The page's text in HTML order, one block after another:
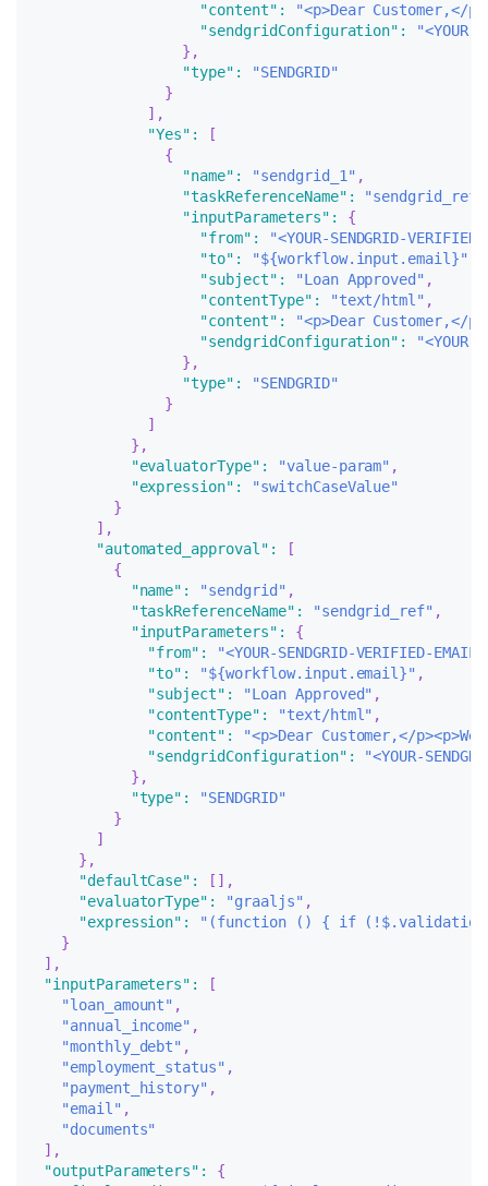
"content" :
"<p>Dear
"sendgridConfiguration" :
"<YOUR-
} ,
"type" :
"SENDGRID"
}
] ,
"Yes" :
[
{
"name" : "sendgrid_1" ,
"taskReferenceName" :
"inputParameters" :
{
"from" :
"<YOUR-SENDGRID-
"to" : "${workflow.input.email}"
"subject" : "Loan Approved" ,
"contentType" : "text/html" ,
"content" :
"<p>Dear
"sendgridConfiguration" :
"<YOUR-
} ,
"type" :
"SENDGRID"
}
]
} ,
"evaluatorType" : "value-param" ,
"expression" :
"switchCaseValue"
}
] ,
"automated_approval" :
[
{
"name" : "sendgrid" ,
"taskReferenceName" : "sendgrid_ref" ,
"inputParameters" :
{
"from" :
"<YOUR-SENDGRID-VERIFIED-
"to" : "${workflow.input.email}" ,
"subject" : "Loan Approved" ,
"contentType" : "text/html" ,
"content" :
"<p>Dear Customer,</
"sendgridConfiguration" :
"<YOUR-
} ,
"type" :
"SENDGRID"
}
]
} ,
"defaultCase" : [ ] ,
"evaluatorType" : "graaljs" ,
"expression" :
"(function () { if
}
] ,
"inputParameters" :
[
"loan_amount" ,
"annual_income" ,
"monthly_debt" ,
"employment_status" ,
"payment_history" ,
"email" ,
"documents"
] ,
"outputParameters" :
{